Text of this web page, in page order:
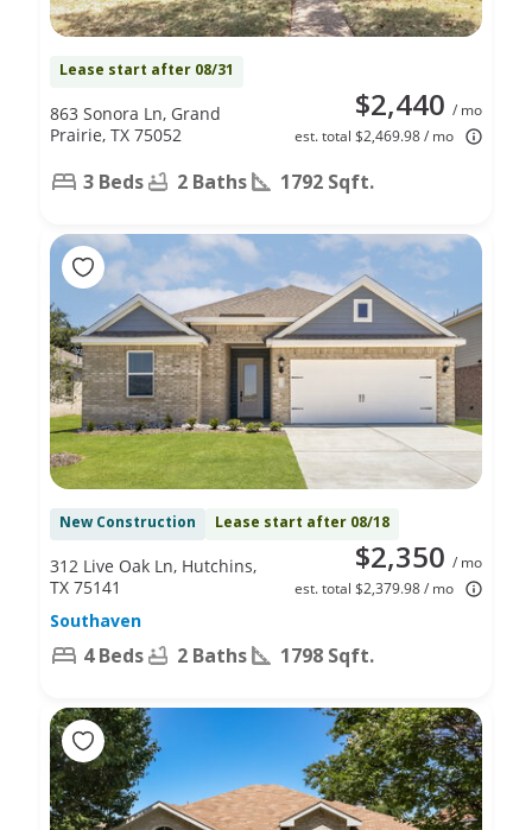
Lease start after 08/31
$2,440 / mo
est. total $2,469.98 / mo
863 Sonora Ln, Grand
Prairie, TX 75052
3 Beds 2 Baths 1792 Sqft.
New Construction Lease start after 08/18
$2,350 / mo
est. total $2,379.98 / mo
312 Live Oak Ln, Hutchins,
TX 75141
Southaven
4 Beds 2 Baths 1798 Sqft.